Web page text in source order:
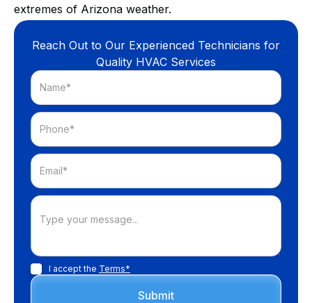
extremes of Arizona weather.
Reach Out to Our Experienced Technicians for
Quality HVAC Services
I accept the Terms*